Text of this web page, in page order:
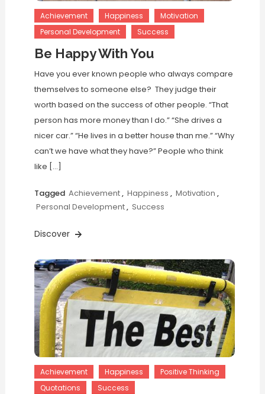
Achievement Happiness
Motivation
Personal Development
Success
Be Happy With You
Have you ever known people who always compare
themselves to someone else? They judge their
worth based on the success of other people. “That
person has more money than I do.” “She drives a
nicer car.” “He lives in a better house than me.” “Why
can’t we have what they have?” People who think
like […]
Tagged Achievement, Happiness , Motivation ,
Personal Development, Success
Discover
Achievement Happiness
Positive Thinking
Quotations
Success